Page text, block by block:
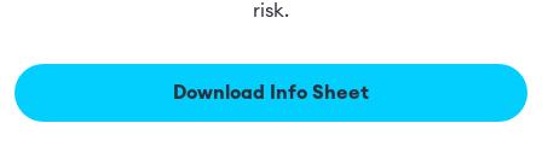
risk.
Download Info Sheet